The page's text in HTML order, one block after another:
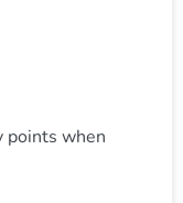
points when